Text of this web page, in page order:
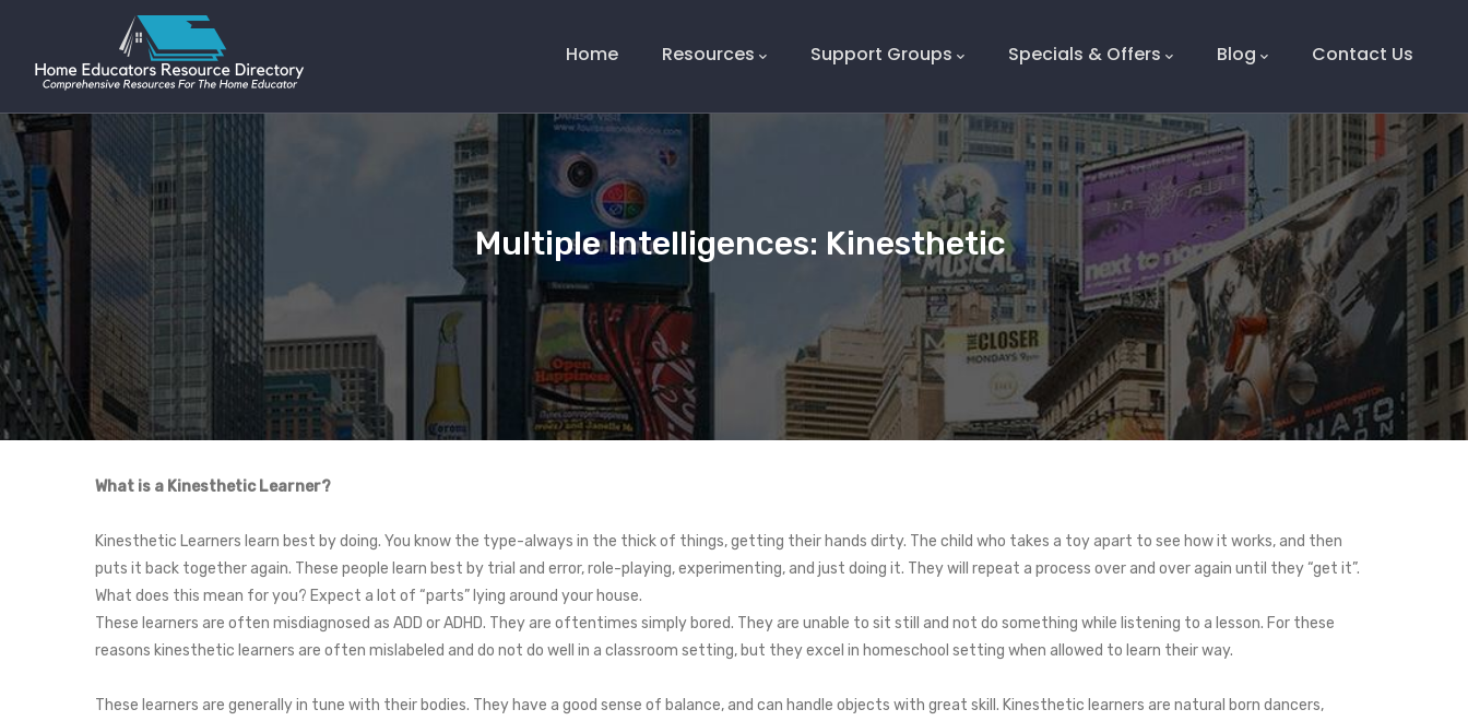
Home Resources Support Groups Specials & Offers Blog Contact Us
Multiple Intelligences: Kinesthetic
What is a Kinesthetic Learner?
Kinesthetic Learners learn best by doing. You know the type-always in the thick of things, getting their hands dirty. The child who takes a toy apart to see how it works, and then
puts it back together again. These people learn best by trial and error, role-playing, experimenting, and just doing it. They will repeat a process over and over again until they “get it”.
What does this mean for you? Expect a lot of “parts” lying around your house.
These learners are often misdiagnosed as ADD or ADHD. They are oftentimes simply bored. They are unable to sit still and not do something while listening to a lesson. For these
reasons kinesthetic learners are often mislabeled and do not do well in a classroom setting, but they excel in homeschool setting when allowed to learn their way.
These learners are generally in tune with their bodies. They have a good sense of balance, and can handle objects with great skill. Kinesthetic learners are natural born dancers,